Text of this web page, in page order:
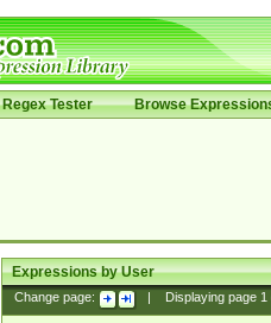
Regex Tester Browse
Expressions by User
Change page: Displaying page 1